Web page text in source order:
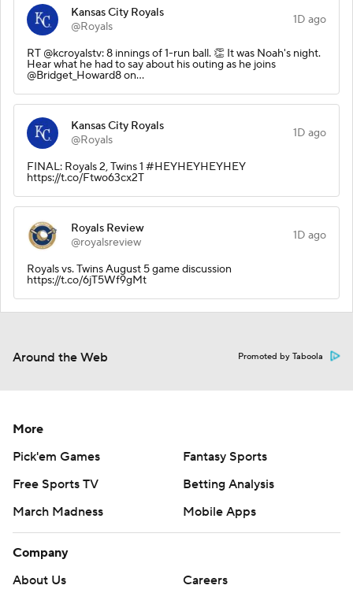
Kansas City Royals
@Royals
1D ago
RT @kcroyalstv: 8 innings of 1-run ball. 👏 It was Noah's night.
Hear what he had to say about his outing as he joins
@Bridget_Howard8 on…
Kansas City Royals
@Royals
1D ago
FINAL: Royals 2, Twins 1 #HEYHEYHEYHEY
https://t.co/Ftwo63cx2T
Royals Review
@royalsreview
1D ago
Royals vs. Twins August 5 game discussion
https://t.co/6jT5Wf9gMt
Around the Web Promoted by Taboola
More
Pick'em Games
Fantasy Sports
Free Sports TV
Betting Analysis
March Madness
Mobile Apps
Company
About Us
Careers